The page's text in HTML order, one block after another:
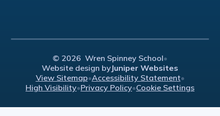
© 2026 Wren Spinney School•
Website design byJuniper Websites
View Sitemap•Accessibility Statement•
High Visibility•Privacy Policy•Cookie Settings